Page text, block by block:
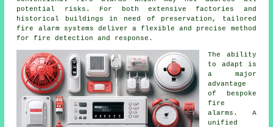
potential risks. For both extensive factories and
historical buildings in need of preservation, tailored
fire alarm systems deliver a flexible and precise method
for fire detection and response.
The ability
to adapt is
a major
advantage
of bespoke
fire
alarms. A
unified